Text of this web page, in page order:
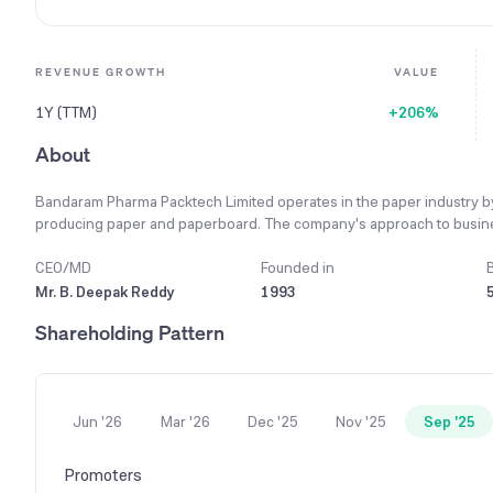
REVENUE GROWTH VALUE
1Y (TTM) +206%
About
Bandaram Pharma Packtech Limited operates in the paper
producing paper and paperboard. The company's approach to
different perspectives and skills, which helps in maintaining its
focused on a single segment, which is the procurement and supply
year 2023-24, the company achieved a consolidated turnover of
CEO/MD
Mr. B. Deepak Reddy
Founded in
1993
Shareholding Pattern
Jun '26 Mar '26 Dec '25 Nov '25 Sep '25
Promoters